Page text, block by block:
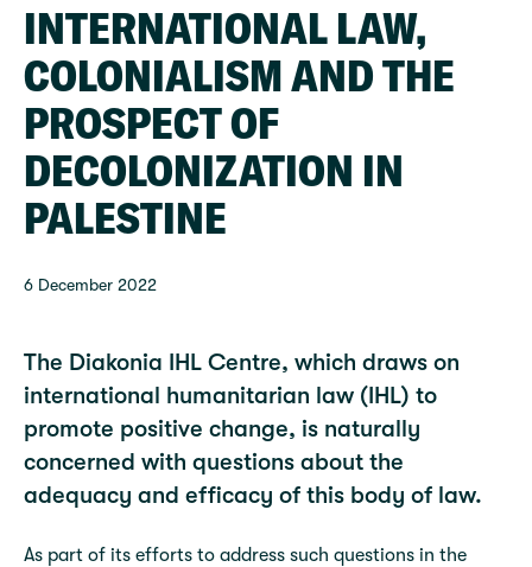
INTERNATIONAL LAW,
COLONIALISM AND THE
PROSPECT OF
DECOLONIZATION IN
PALESTINE
6 December 2022
The Diakonia IHL Centre, which draws on
international humanitarian law (IHL) to
promote positive change, is naturally
concerned with questions about the
adequacy and efficacy of this body of law.
As part of its efforts to address such questions in the